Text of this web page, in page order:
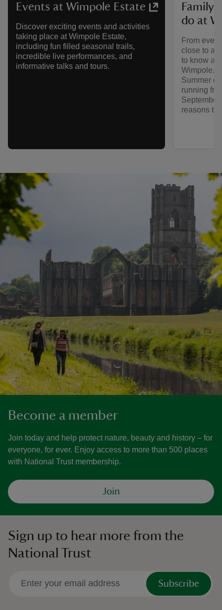
Events at Wimpole Estate
Discover exciting events and activities
taking place at Wimpole Estate,
including fun filled seasonal trails,
incredible live performances, and
informative talks and tours.
do at
From
close to
to know
Wimpole.
Summer
running
reasons to
Become a member
Join today and help protect nature, beauty and history – for
everyone, for ever. Enjoy access to more than 500 places
with National Trust membership.
Join
Sign up to hear more from the
National Trust
Subscribe